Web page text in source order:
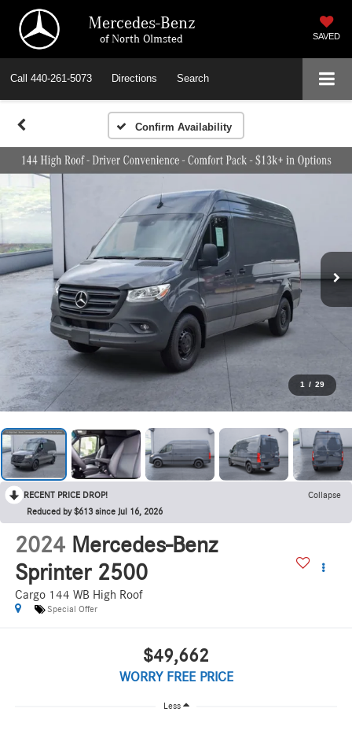
Mercedes-Benz
of North Olmsted SAVED
Call 440-261-5073 Directions Search
Confirm Availability
1 / 29
RECENT PRICE DROP!
Collapse
Reduced by $613 since Jul 16, 2026
2024 Mercedes-Benz
Sprinter 2500
Cargo 144 WB High Roof
Special Offer
$49,662
WORRY FREE PRICE
Less